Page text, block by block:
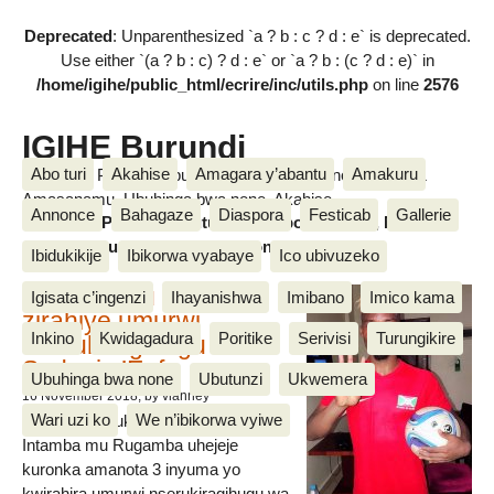
Deprecated: Unparenthesized `a ? b : c ? d : e` is deprecated.
Use either `(a ? b : c) ? d : e` or `a ? b : (c ? d : e)` in
/home/igihe/public_html/ecrire/inc/utils.phpon line 2576
IGIHE Burundi
Amakuru, Poritike, Ubutunzi, Diaspora, Inkino, Muzika &
Amasanamu, Ubuhinga bwa none, Akahise......
Abo turi Akahise Amagara y’abantu Amakuru
Annonce Bahagaze Diaspora Festicab Gallerie
Ibidukikije Ibikorwa vyabaye Ico ubivuzeko
Igisata c’ingenzi Ihayanishwa Imibano Imico kama
Inkino Kwidagadura Poritike Serivisi Turungikire
Ubuhinga bwa none Ubutunzi Ukwemera
Wari uzi ko We n’ibikorwa vyiwe
Amakuru, Poritike, Ubutunzi, Diaspora, Inkino, Muzika &
Amasanamu, Ubuhinga bwa none, Akahise......
Intamba mu rugamba
zirahiye umurwi
nserukiragihugu wa
Sudani y’Epfo
16 November 2018, by vianney
Umurwi nserukiragihugu w’Uburundi
Intamba mu Rugamba uhejeje
kuronka amanota 3 inyuma yo